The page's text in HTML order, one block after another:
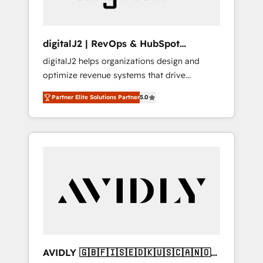
digitalJ2 | RevOps & HubSpot
Implementations
digitalJ2 helps organizations design and
optimize revenue systems that drive
scalable, predictable growth. As a triple-
accredited HubSpot Solutions Partner, we
specialize in both strategic RevOps planning
and hands-on technical execution - building
Services - Managed IT (MSP) - Franchises -
Professional Services - And more! How we
Custom integrations and workflow
Partner Elite Solutions Partner5.0
AVIDLY 🇬🇧🇫🇮🇸🇪🇩🇰🇺🇸🇨🇦🇳🇴